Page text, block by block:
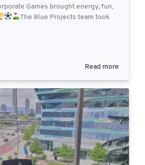
Games brought energy, fun,
The Blue Projects team took
Read more